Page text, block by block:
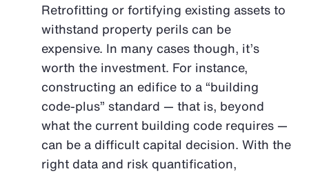
Retrofitting or fortifying existing assets to
withstand property perils can be
expensive. In many cases though, it’s
worth the investment. For instance,
constructing an edifice to a “building
code-plus” standard — that is, beyond
what the current building code requires —
can be a difficult capital decision. With the
right data and risk quantification,